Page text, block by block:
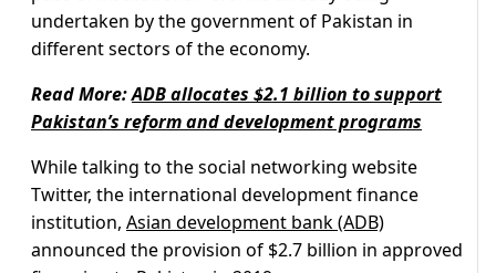
undertaken by the government of Pakistan in
different sectors of the economy.
Read More:ADB allocates $2.1 billion to support
Pakistan’s reform and development programs
While talking to the social networking website
Twitter, the international development finance
institution, Asian development bank (ADB)
announced the provision of $2.7 billion in approved